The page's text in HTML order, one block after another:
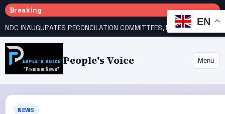
Breaking
People's Voice Menu
NEWS
EN